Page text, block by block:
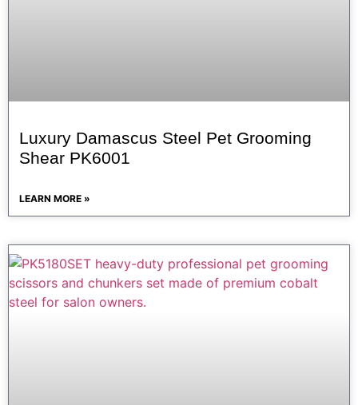
Luxury Damascus Steel Pet Grooming
Shear PK6001
LEARN MORE »